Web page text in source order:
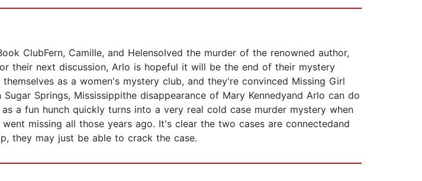
ClubFern, Camille, and Helensolved the murder of the renowned author,
their next discussion, Arlo is hopeful it will be the end of their mystery
as a women's mystery club, and they're convinced Missing Girl
Springs, Mississippithe disappearance of Mary Kennedyand Arlo can do
a fun hunch quickly turns into a very real cold case murder mystery when
missing all those years ago. It's clear the two cases are connectedand
they may just be able to crack the case.